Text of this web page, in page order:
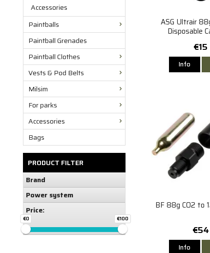
Accessories
Paintballs
Paintball Grenades
Paintball Clothes
Vests & Pod Belts
Milsim
For parks
Accessories
Bags
PRODUCT FILTER
Brand
Power system
Price:
€0 €100
ASG Ultrair
Disposable
€15
Info
BF 88g CO2 to
€54
Info